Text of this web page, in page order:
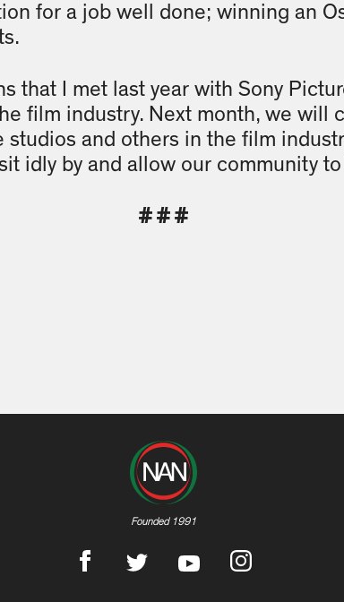
for a job well done; winning an
that I met last year with Sony
film industry. Next month, we will
and others in the film
idly by and allow our community to
# # #
Founded 1991